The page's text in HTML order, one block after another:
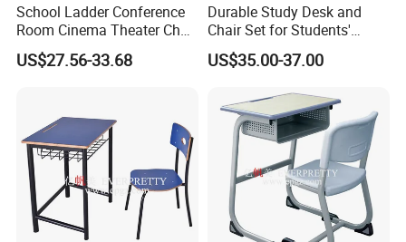
School Ladder Conference
Room Cinema Theater Chair
Furniture Auditorium Row
Seats Lecture Chair with
US$27.56-33.68
Durable Study Desk and
Chair Set for Students'
Comfort
US$35.00-37.00